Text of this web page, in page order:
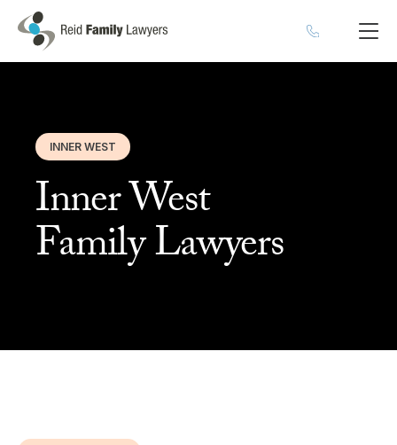
INNER WEST
Inner West
Family Lawyers